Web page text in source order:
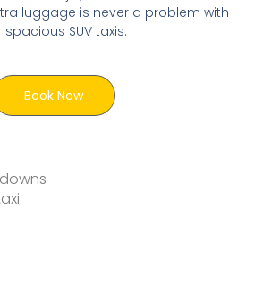
luggage is never a problem with
spacious SUV taxis.
Book Now